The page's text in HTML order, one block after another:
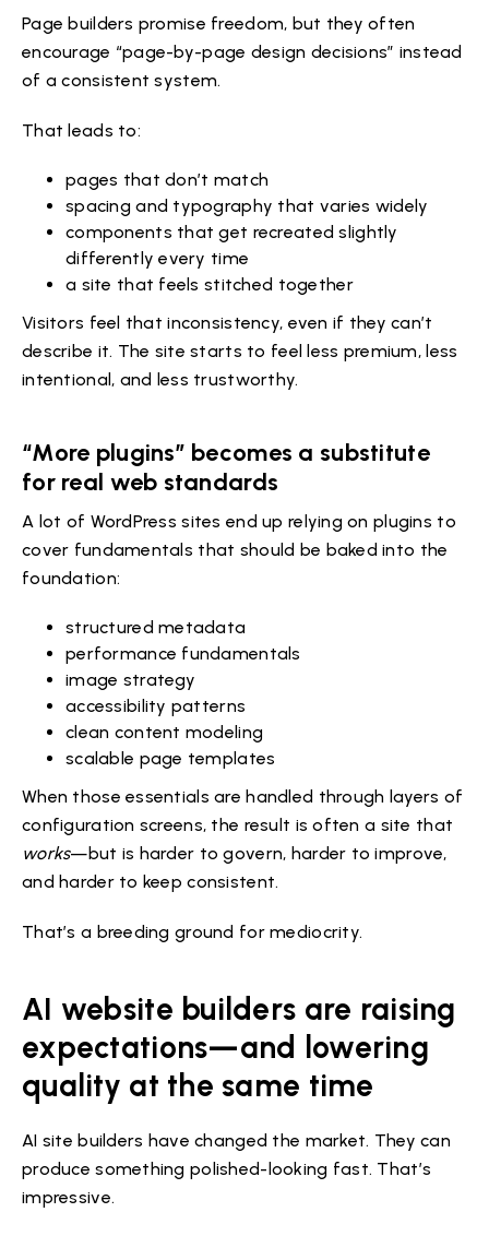
Page builders promise freedom, but they often
encourage “page-by-page design decisions” instead
of a consistent system.
That leads to:
pages that don’t match
spacing and typography that varies widely
components that get recreated slightly
differently every time
a site that feels stitched together
Visitors feel that inconsistency, even if they can’t
describe it. The site starts to feel less premium, less
intentional, and less trustworthy.
“More plugins” becomes a substitute
for real web standards
A lot of WordPress sites end up relying on plugins to
cover fundamentals that should be baked into the
foundation:
structured metadata
performance fundamentals
image strategy
accessibility patterns
clean content modeling
scalable page templates
When those essentials are handled through layers of
configuration screens, the result is often a site that
works—but is harder to govern, harder to improve,
and harder to keep consistent.
That’s a breeding ground for mediocrity.
AI website builders are raising
expectations—and lowering
quality at the same time
AI site builders have changed the market. They can
produce something polished-looking fast. That’s
impressive.